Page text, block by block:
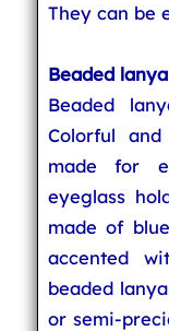
They can be
Beaded
Beaded
Colorful
made for
eyeglass
made of
accented
beaded
or semi-